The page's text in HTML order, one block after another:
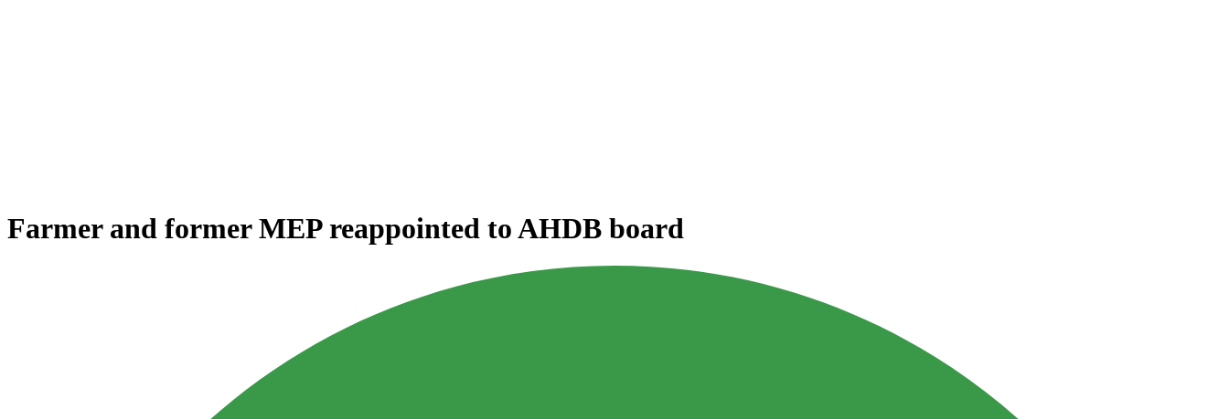
Farmer and former MEP reappointed to AHDB board